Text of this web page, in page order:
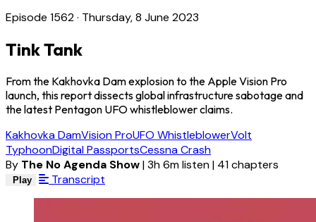
Episode 1562 · Thursday, 8 June 2023
Tink Tank
From the Kakhovka Dam explosion to the Apple Vision Pro
launch, this report dissects global infrastructure sabotage and
the latest Pentagon UFO whistleblower claims.
Kakhovka DamVision ProUFO WhistleblowerVolt
TyphoonDigital PassportsCessna Crash
By The No Agenda Show|3h 6m listen| 41 chapters
Play Transcript